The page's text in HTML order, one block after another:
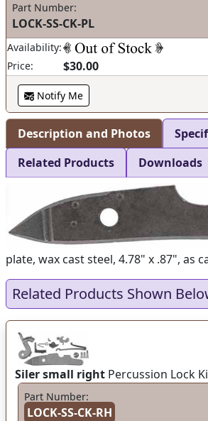
Part Number:
LOCK-SS-CK-PL
Availability:
Price:
$30.00
Notify Me
Description and Photos
Related Products
Downloads
plate, wax cast steel, 4.78" x .87", as
Related Products Shown
Siler small right Percussion Lock
Part Number:
LOCK-SS-CK-RH